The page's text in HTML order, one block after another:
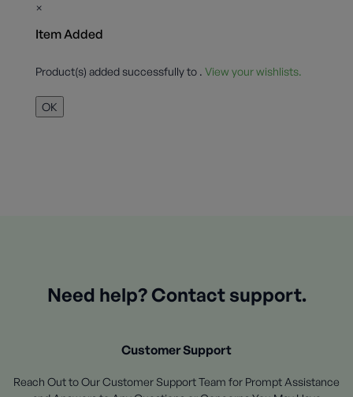
×
Item Added
Product(s) added successfully to . View your wishlists.
OK
Need help? Contact support.
Customer Support
Reach Out to Our Customer Support Team for Prompt Assistance